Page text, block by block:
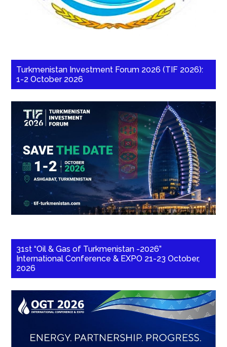
Turkmenistan Investment Forum 2026 (TIF 2026):
1-2 October 2026
31st “Oil & Gas of Turkmenistan -2026”
International Conference & EXPO 21-23 October,
2026